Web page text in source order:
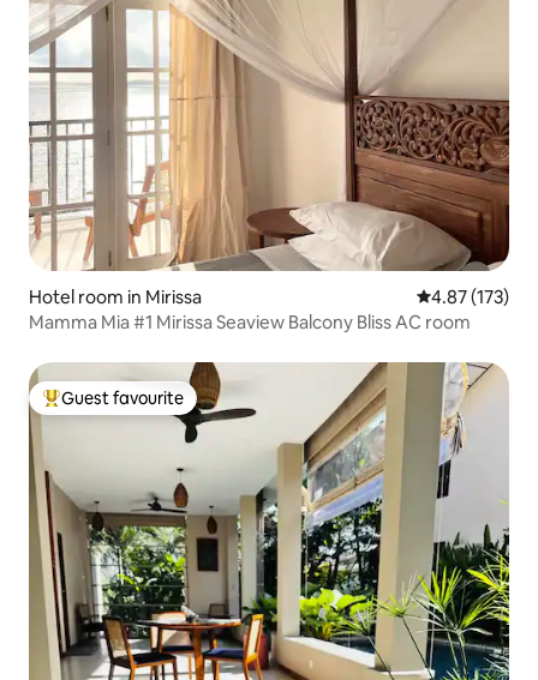
Hotel room in Mirissa 4.87 out of 5
4.87 (173)
Mamma Mia #1 Mirissa Seaview Balcony Bliss AC room
Top guest favourite
Guest favourite